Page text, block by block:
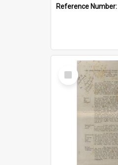
Reference Number:
Select
Item